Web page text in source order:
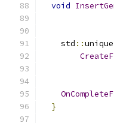
void
    std
::
}